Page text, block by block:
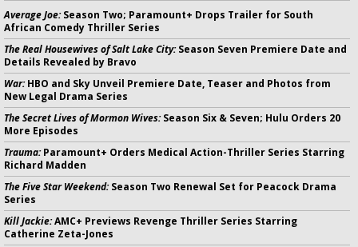
Average Joe:Season Two; Paramount+ Drops Trailer for South
African Comedy Thriller Series
The Real Housewives of Salt Lake City:Season Seven Premiere Date and
Details Revealed by Bravo
War:HBO and Sky Unveil Premiere Date, Teaser and Photos from
New Legal Drama Series
The Secret Lives of Mormon Wives:Season Six & Seven; Hulu Orders 20
More Episodes
Trauma:Paramount+ Orders Medical Action-Thriller Series Starring
Richard Madden
The Five Star Weekend:Season Two Renewal Set for Peacock Drama
Series
Kill Jackie:AMC+ Previews Revenge Thriller Series Starring
Catherine Zeta-Jones